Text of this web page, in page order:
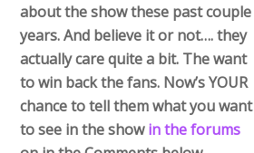
about the show these past couple
years. And believe it or not…. they
actually care quite a bit. The want
to win back the fans. Now’s YOUR
chance to tell them what you want
to see in the showin the forums